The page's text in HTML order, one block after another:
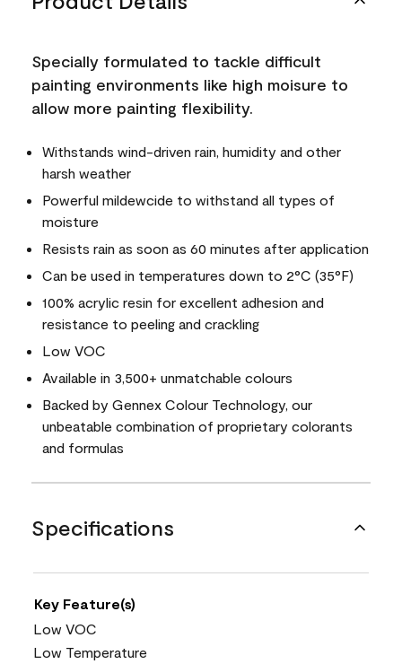
Specially formulated to tackle difficult
painting environments like high moisure to
allow more painting flexibility.
Withstands wind-driven rain, humidity and other
harsh weather
Powerful mildewcide to withstand all types of
moisture
Resists rain as soon as 60 minutes after application
Can be used in temperatures down to 2°C (35°F)
100% acrylic resin for excellent adhesion and
resistance to peeling and crackling
Low VOC
Available in 3,500+ unmatchable colours
Backed by Gennex Colour Technology, our
unbeatable combination of proprietary colorants
and formulas
Specifications
Key Feature(s)
Low VOC
Low Temperature